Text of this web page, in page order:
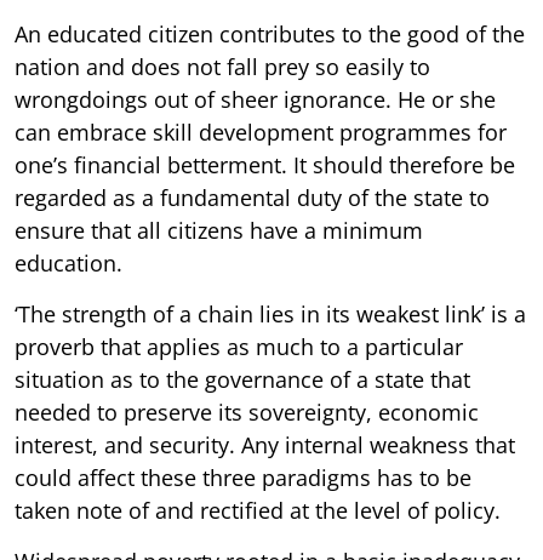
An educated citizen contributes to the good of the
nation and does not fall prey so easily to
wrongdoings out of sheer ignorance. He or she
can embrace skill development programmes for
one’s financial betterment. It should therefore be
regarded as a fundamental duty of the state to
ensure that all citizens have a minimum
education.
‘The strength of a chain lies in its weakest link’ is a
proverb that applies as much to a particular
situation as to the governance of a state that
needed to preserve its sovereignty, economic
interest, and security. Any internal weakness that
could affect these three paradigms has to be
taken note of and rectified at the level of policy.